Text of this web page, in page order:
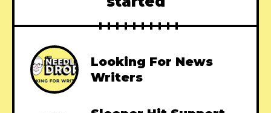
Looking For News
Writers